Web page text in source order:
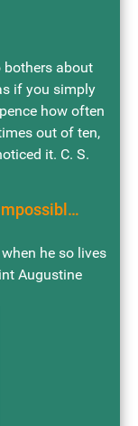
bothers about
if you simply
how often
out of ten,
it. C. S.
he so lives
Augustine